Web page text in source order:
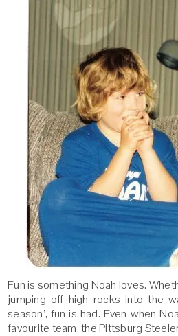
Fun is something Noah loves.
jumping off high rocks into the
season’, fun is had. Even when
favourite team, the Pittsburg